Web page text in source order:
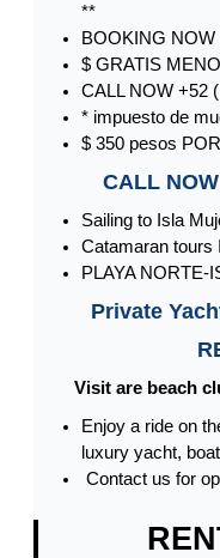
**
BOOKING NOW
$ GRATIS
CALL NOW +52
* impuesto de
$ 350 pesos
CALL
Sailing to Isla
Catamaran tours
PLAYA NORTE-
Private
Visit are beach
Enjoy a ride on
luxury yacht,
Contact us for